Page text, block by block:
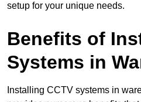
setup for your unique needs.
Benefits of
Systems in
Installing CCTV systems in